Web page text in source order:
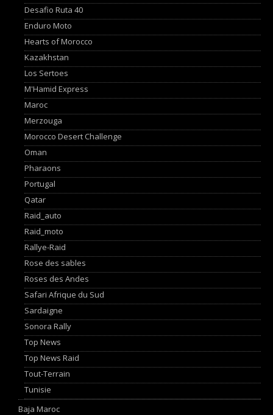
Desafio Ruta 40
Enduro Moto
Hearts of Morocco
Kazakhstan
Los Sertoes
M'Hamid Express
Maroc
Merzouga
Morocco Desert Challenge
Oman
Pharaons
Portugal
Qatar
Raid_auto
Raid_moto
Rallye-Raid
Rose des sables
Roses des Andes
Safari Afrique du Sud
Sardaigne
Sonora Rally
Top News
Top News Raid
Tout-Terrain
Tunisie
Baja Maroc